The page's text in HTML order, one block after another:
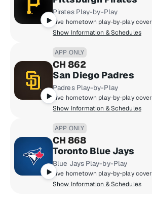
Pirates Play-by-Play
Show Information & Schedules
APP ONLY
CH 862
San Diego Padres
Padres Play-by-Play
Show Information & Schedules
APP ONLY
CH 868
Toronto Blue Jays
Blue Jays Play-by-Play
Show Information & Schedules